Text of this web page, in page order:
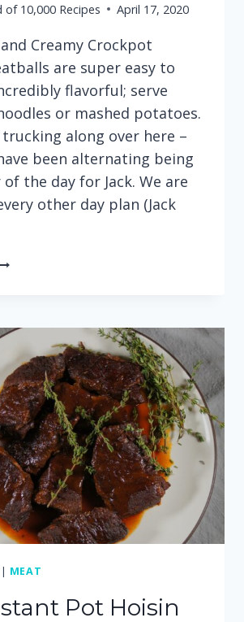
of 10,000 Recipes April 17, 2020
Creamy Crockpot
are super easy to
flavorful; serve
or mashed potatoes.
along over here –
been alternating being
the day for Jack. We are
other day plan (Jack
| MEAT
Pot Hoisin